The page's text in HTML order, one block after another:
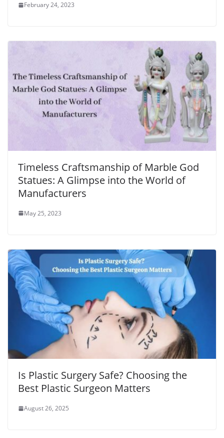
February 24, 2023
Timeless Craftsmanship of Marble God
Statues: A Glimpse into the World of
Manufacturers
May 25, 2023
Is Plastic Surgery Safe? Choosing the
Best Plastic Surgeon Matters
August 26, 2025